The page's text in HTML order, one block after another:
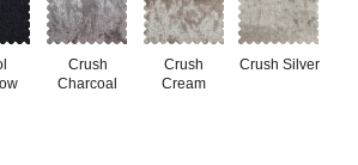
Crush
Charcoal
Crush
Cream
Crush Silver